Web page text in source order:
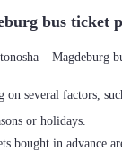
bus ticket
– Magdeburg
several factors,
or holidays.
bought in advance